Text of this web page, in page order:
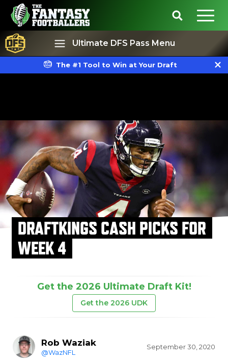
Ultimate DFS Pass Menu
The #1 Tool to Win at Your Draft
DRAFTKINGS CASH PICKS FOR
WEEK 4
Get the 2026 Ultimate Draft Kit!
Get the 2026 UDK
Rob Waziak
@WazNFL
September 30, 2020